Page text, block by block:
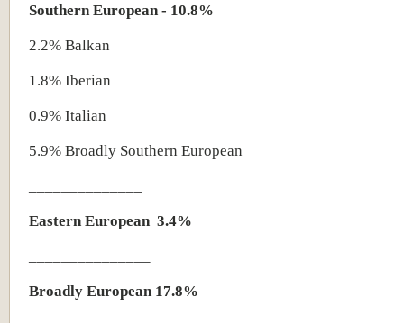
Southern European - 10.8%
2.2% Balkan
1.8% Iberian
0.9% Italian
5.9% Broadly Southern European
Eastern European 3.4%
Broadly European 17.8%